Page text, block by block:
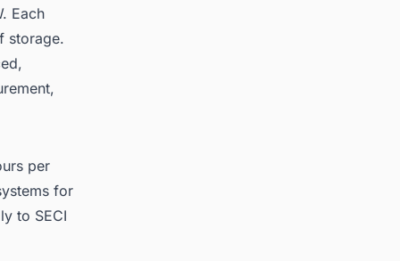
Each
storage.
per
for
to SECI